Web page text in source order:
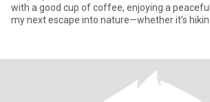
with a good cup of coffee, enjoying a
my next escape into nature—whether it’s